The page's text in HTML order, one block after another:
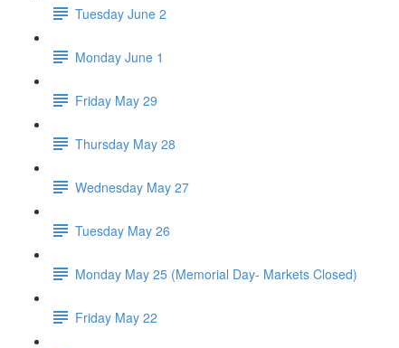
Tuesday June 2
Monday June 1
Friday May 29
Thursday May 28
Wednesday May 27
Tuesday May 26
Monday May 25 (Memorial Day- Markets Closed)
Friday May 22